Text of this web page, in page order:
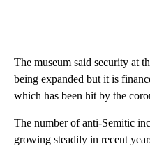
The museum said security at
being expanded but it is
which has been hit by the
The number of anti-Semitic
growing steadily in recent